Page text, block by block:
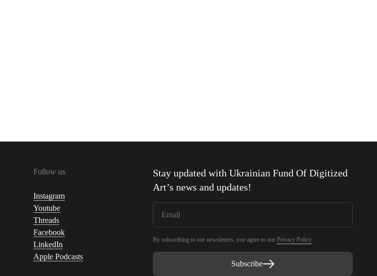
Follow us
Instagram
Youtube
Threads
Facebook
LinkedIn
Apple Podcasts
Stay updated withUkrainian Fund Of Digitized
Art’s news and updates!
By subscribing to our newsletters, you agree to ourPrivacy Policy.
Subscribe